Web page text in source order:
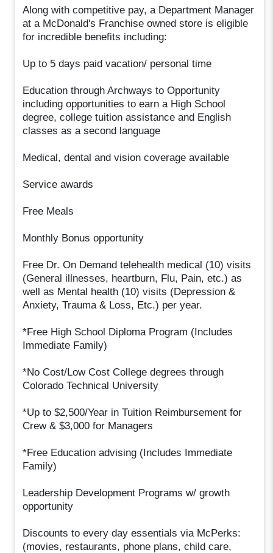
Along with competitive pay, a Department Manager
at a McDonald's Franchise owned store is eligible
for incredible benefits including:
Up to 5 days paid vacation/ personal time
Education through Archways to Opportunity
including opportunities to earn a High School
degree, college tuition assistance and English
classes as a second language
Medical, dental and vision coverage available
Service awards
Free Meals
Monthly Bonus opportunity
Free Dr. On Demand telehealth medical (10) visits
(General illnesses, heartburn, Flu, Pain, etc.) as
well as Mental health (10) visits (Depression &
Anxiety, Trauma & Loss, Etc.) per year.
*Free High School Diploma Program (Includes
Immediate Family)
*No Cost/Low Cost College degrees through
Colorado Technical University
*Up to $2,500/Year in Tuition Reimbursement for
Crew & $3,000 for Managers
*Free Education advising (Includes Immediate
Family)
Leadership Development Programs w/ growth
opportunity
Discounts to every day essentials via McPerks:
(movies, restaurants, phone plans, child care,